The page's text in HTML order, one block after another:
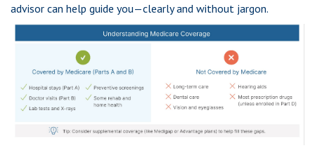
advisor can help guide you—clearly and without jargon.